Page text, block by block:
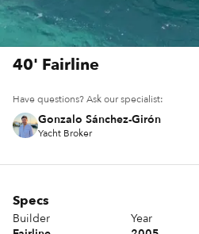
40' Fairline
Have questions? Ask our specialist:
Gonzalo Sánchez-Girón
Yacht Broker
Specs
Builder
Year